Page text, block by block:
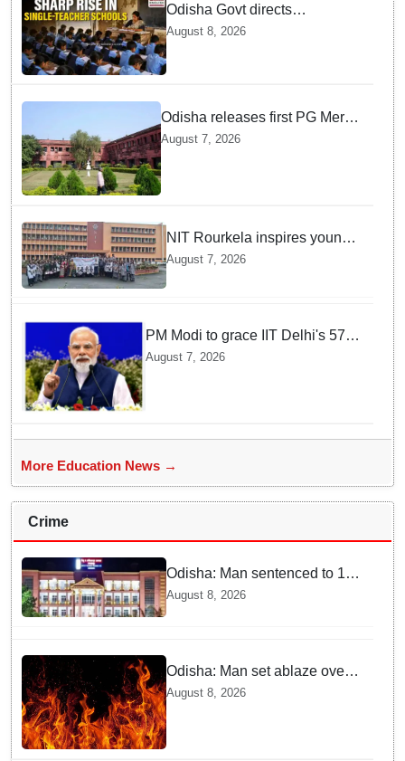
Odisha Govt directs
immediate deployment of
teachers in Single Teacher
Schools, seeks ATR from
August 8, 2026
Odisha releases first PG Merit
List for 2026-27; over 21,000
students selected
August 7, 2026
NIT Rourkela inspires young
girls to pursue STEM careers
through Vigyan Jyoti
programme
August 7, 2026
PM Modi to grace IIT Delhi's 57th
convocation on August 8, launch
August 7, 2026
More Education News →
Crime
Odisha: Man sentenced to 10
years' jail in kidnapping and
August 8, 2026
Odisha: Man set ablaze over
land dispute in Sundargarh
August 8, 2026